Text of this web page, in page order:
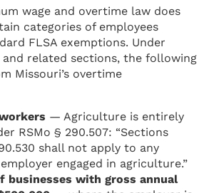
wage and overtime law does
categories of employees
FLSA exemptions. Under
and related sections, the following
Missouri’s overtime
— Agriculture is entirely
RSMo § 290.507: “Sections
shall not apply to any
engaged in agriculture.”
businesses with gross annual